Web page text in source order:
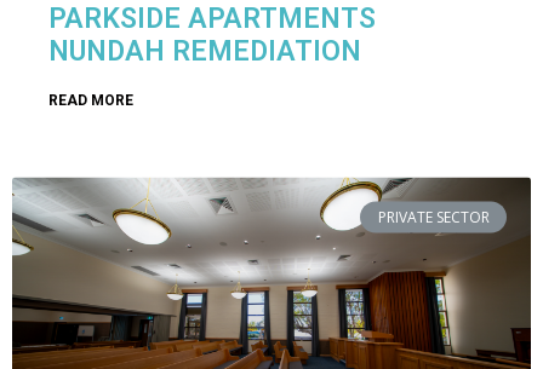
PARKSIDE APARTMENTS
NUNDAH REMEDIATION
READ MORE
PRIVATE SECTOR